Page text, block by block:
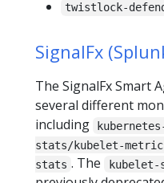
twistlock-
SignalFx
The SignalFx Smart
several different
including
stats/kubelet-
stats . The kubelet-